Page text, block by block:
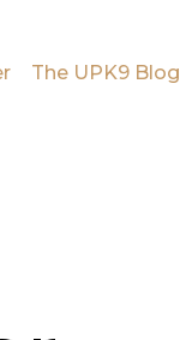
The UPK9 Blog